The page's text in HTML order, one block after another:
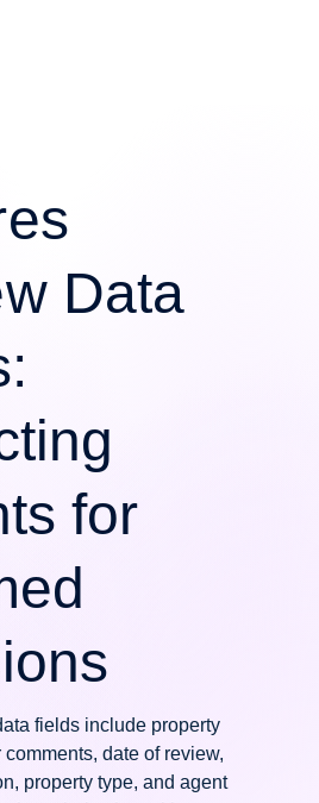
Data
for
fields include property
date of review,
property type, and agent